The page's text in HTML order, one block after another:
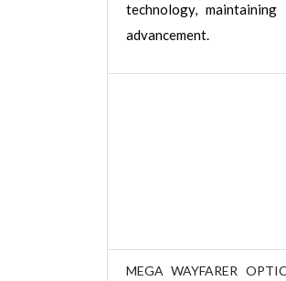
technology,
advancement.
MEGA WAYFARER